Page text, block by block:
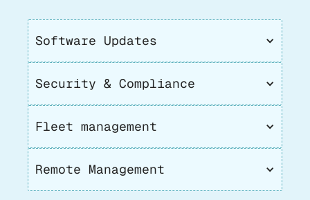
Software Updates
Security & Compliance
Fleet management
Remote Management